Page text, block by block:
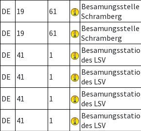
DE 19 61
Besamungsstelle
Schramberg
DE 19 61
Besamungsstelle
Schramberg
DE 41 1
des LSV
DE 41 1
des LSV
DE 41 1
des LSV
DE 41 1
des LSV